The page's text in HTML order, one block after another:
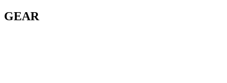
GEAR